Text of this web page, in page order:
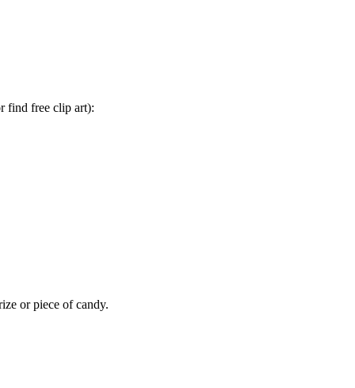
find free clip art):
or piece of candy.